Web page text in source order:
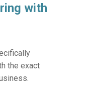
with
the exact